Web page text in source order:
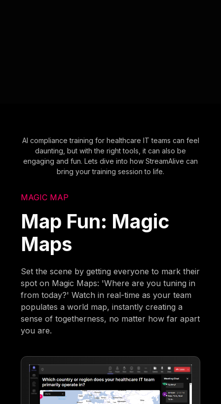
AI compliance training for healthcare IT teams can feel
daunting, but with the right tools, it can also be
engaging and fun. Lets dive into how StreamAlive can
bring your training session to life.
MAGIC MAP
Map Fun: Magic
Maps
Set the scene by getting everyone to mark their
spot on Magic Maps: 'Where are you tuning in
from today?' Watch in real-time as your team
populates a world map, instantly creating a
sense of togetherness, no matter how far apart
you are.